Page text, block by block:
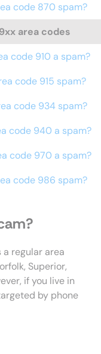
code 870 spam?
9xx area codes
code 910 a spam?
code 915 spam?
code 934 spam?
code 940 a spam?
code 970 a spam?
code 986 spam?
a regular area
Superior,
if you live in
by phone